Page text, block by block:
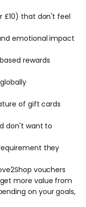
£10) that don't feel
emotional impact
rewards
of gift cards
don't want to
they
vouchers
more value from
on your goals,